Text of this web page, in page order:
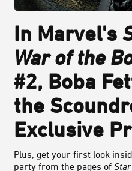
In Marvel's
War of the
#2, Boba
the
Exclusive
Plus, get your first look
party from the pages of